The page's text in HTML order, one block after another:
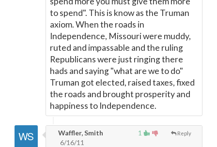
to spend". This is know as the Truman
axiom. When the roads in
Independence, Missouri were muddy,
ruted and impassable and the ruling
Republicans were just ringing there
hads and saying "what are we to do"
Truman got elected, raised taxes, fixed
the roads and brought prosperity and
happiness to Independence.
1 Reply
Waffler, Smith
6/16/11